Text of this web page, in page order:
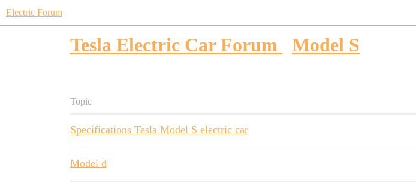
Electric Forum
Tesla Electric Car Forum Model S
Topic
Specifications Tesla Model S electric car
Model d